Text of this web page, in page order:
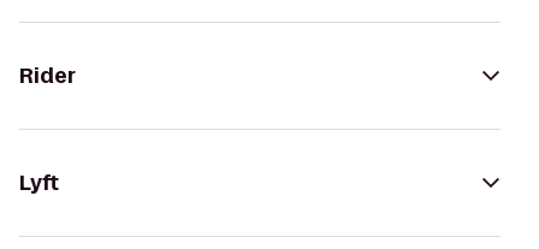
Rider
Lyft